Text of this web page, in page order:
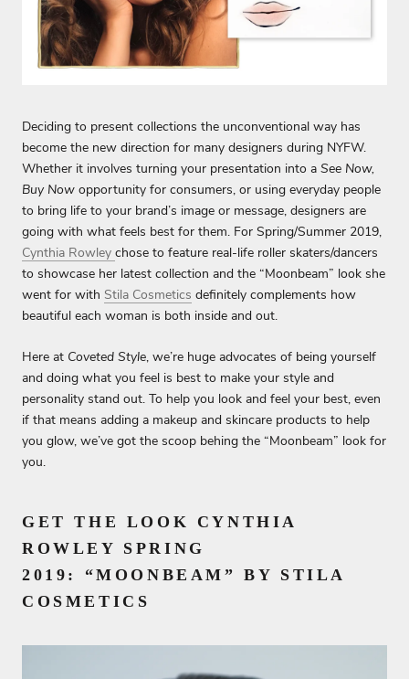
Deciding to present collections the unconventional way has
become the new direction for many designers during NYFW.
Whether it involves turning your presentation into a See Now,
Buy Now opportunity for consumers, or using everyday people
to bring life to your brand’s image or message, designers are
going with what feels best for them. For Spring/Summer 2019,
Cynthia Rowley chose to feature real-life roller skaters/dancers
to showcase her latest collection and the “Moonbeam” look she
went for with Stila Cosmetics definitely complements how
beautiful each woman is both inside and out.
Here at Coveted Style, we’re huge advocates of being yourself
and doing what you feel is best to make your style and
personality stand out. To help you look and feel your best, even
if that means adding a makeup and skincare products to help
you glow, we’ve got the scoop behing the “Moonbeam” look for
you.
GET THE LOOK CYNTHIA
ROWLEY SPRING
2019: “MOONBEAM” BY STILA
COSMETICS